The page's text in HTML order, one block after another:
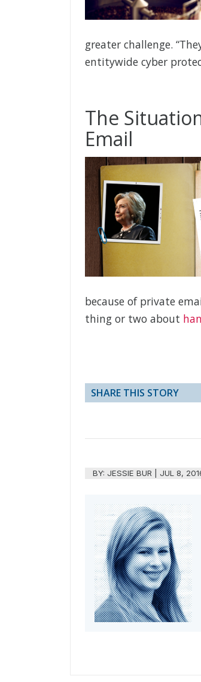
greater challenge.
entitywide cyber
The
Email
because of private
thing or two about
SHARE THIS STORY
BY:JESSIE BUR |JUL 8,